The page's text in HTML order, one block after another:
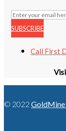
SUBSCRIBE
Call First
© 2022 GoldMine